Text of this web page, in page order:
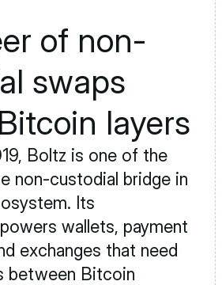
of non-
swaps
layers
Boltz is one of the
non-custodial bridge in
Its
wallets, payment
exchanges that need
between Bitcoin